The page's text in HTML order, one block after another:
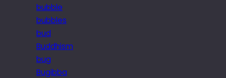
bubble
bubbles
bud
Buddhism
bug
Bugibba